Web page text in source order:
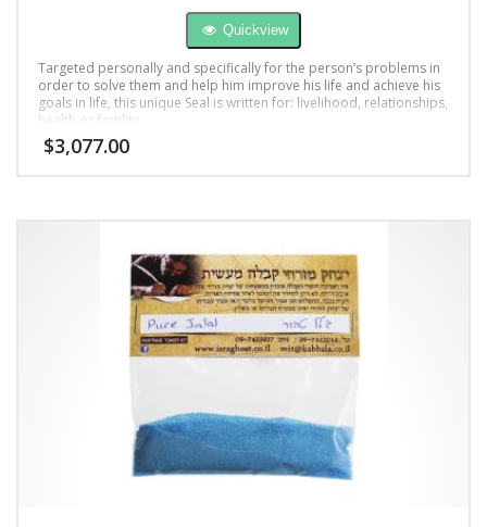
Quickview
Targeted personally and specifically for the person’s problems in
order to solve them and help him improve his life and achieve his
goals in life, this unique Seal is written for: livelihood, relationships,
health or fertility.
$3,077.00